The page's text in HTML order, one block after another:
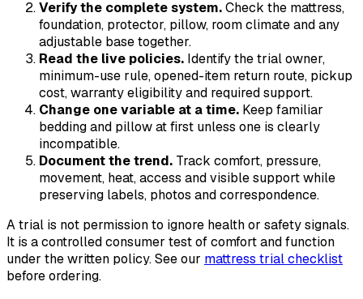
Verify the complete system.Check the mattress,
foundation, protector, pillow, room climate and any
adjustable base together.
Read the live policies. Identify the trial owner,
minimum-use rule, opened-item return route, pickup
cost, warranty eligibility and required support.
Change one variable at a time. Keep familiar
bedding and pillow at first unless one is clearly
incompatible.
Document the trend. Track comfort, pressure,
movement, heat, access and visible support while
preserving labels, photos and correspondence.
A trial is not permission to ignore health or safety signals.
It is a controlled consumer test of comfort and function
under the written policy. See our mattress trial checklist
before ordering.